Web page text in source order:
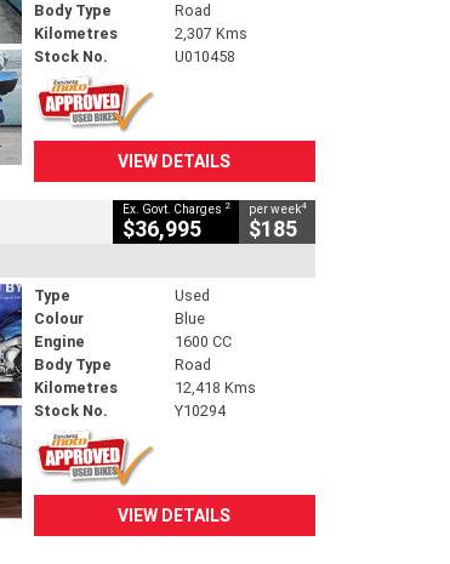
Body Type
Road
Kilometres
2,307 Kms
Stock No.
U010458
VIEW DETAILS
Ex. Govt. Charges 2
$36,995
per week4
$185
Type
Used
Colour
Blue
Engine
1600 CC
Body Type
Road
Kilometres
12,418 Kms
Stock No.
Y10294
VIEW DETAILS